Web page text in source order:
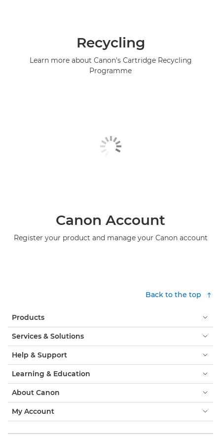
Recycling
Learn more about Canon's Cartridge Recycling
Programme
Canon Account
Register your product and manage your Canon account
Back to the top
Products
Services & Solutions
Help & Support
Learning & Education
About Canon
My Account